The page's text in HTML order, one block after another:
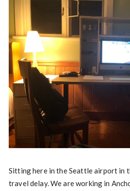
Sitting here in the Seattle airport in
travel delay. We are working in